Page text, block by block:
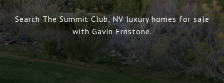
Search The Summit Club, NV luxury homes for sale
with Gavin Ernstone.